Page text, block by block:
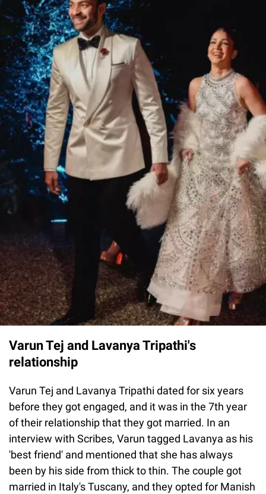
Varun Tej and Lavanya Tripathi's
relationship
Varun Tej and Lavanya Tripathi dated for six years
before they got engaged, and it was in the 7th year
of their relationship that they got married. In an
interview with Scribes, Varun tagged Lavanya as his
'best friend' and mentioned that she has always
been by his side from thick to thin. The couple got
married in Italy's Tuscany, and they opted for Manish